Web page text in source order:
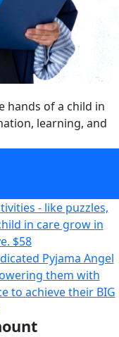
hands of a child in
learning, and
- like puzzles,
in care grow in
$58
Pyjama Angel
them with
to achieve their BIG